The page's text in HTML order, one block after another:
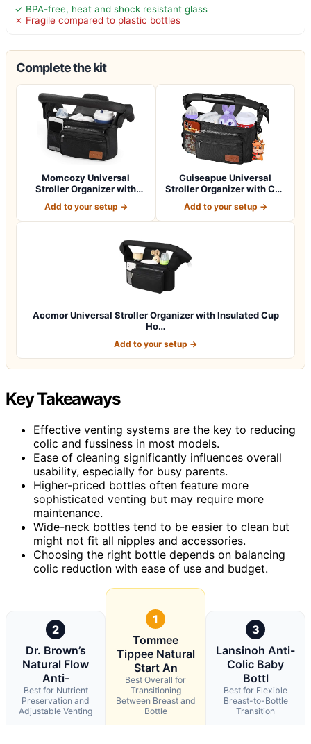
✓ BPA-free, heat and shock resistant glass
✗ Fragile compared to plastic bottles
Complete the kit
Momcozy Universal
Stroller Organizer with
Add to your setup →
Guiseapue Universal
Stroller Organizer with Cup
Add to your setup →
Accmor Universal Stroller Organizer with Insulated Cup
Ho…
Add to your setup →
Key Takeaways
Effective venting systems are the key to reducing
colic and fussiness in most models.
Ease of cleaning significantly influences overall
usability, especially for busy parents.
Higher-priced bottles often feature more
sophisticated venting but may require more
maintenance.
Wide-neck bottles tend to be easier to clean but
might not fit all nipples and accessories.
Choosing the right bottle depends on balancing
colic reduction with ease of use and budget.
2
Dr. Brown’s
Natural Flow
Anti-
Best for Nutrient
Preservation and
Adjustable Venting
1
Tommee
Tippee Natural
Start An
Best Overall for
Transitioning
Between Breast and
Bottle
3
Lansinoh Anti-
Colic Baby
Bottl
Best for Flexible
Breast-to-Bottle
Transition